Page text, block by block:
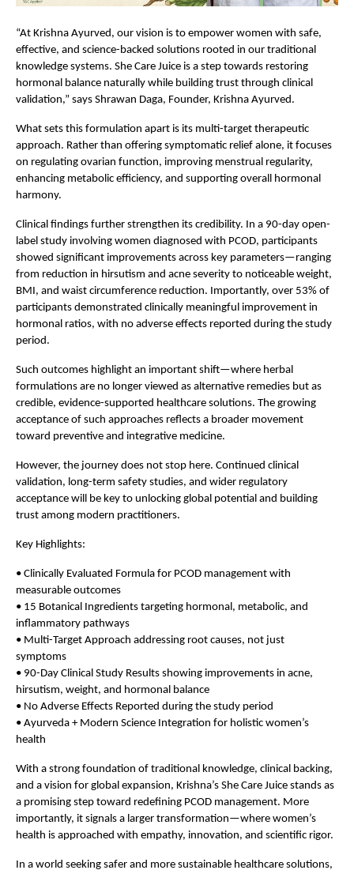
“At Krishna Ayurved, our vision is to empower women with safe,
effective, and science-backed solutions rooted in our traditional
knowledge systems. She Care Juice is a step towards restoring
hormonal balance naturally while building trust through clinical
validation,” says Shrawan Daga, Founder, Krishna Ayurved.
What sets this formulation apart is its multi-target therapeutic
approach. Rather than offering symptomatic relief alone, it focuses
on regulating ovarian function, improving menstrual regularity,
enhancing metabolic efficiency, and supporting overall hormonal
harmony.
Clinical findings further strengthen its credibility. In a 90-day open-
label study involving women diagnosed with PCOD, participants
showed significant improvements across key parameters—ranging
from reduction in hirsutism and acne severity to noticeable weight,
BMI, and waist circumference reduction. Importantly, over 53% of
participants demonstrated clinically meaningful improvement in
hormonal ratios, with no adverse effects reported during the study
period.
Such outcomes highlight an important shift—where herbal
formulations are no longer viewed as alternative remedies but as
credible, evidence-supported healthcare solutions. The growing
acceptance of such approaches reflects a broader movement
toward preventive and integrative medicine.
However, the journey does not stop here. Continued clinical
validation, long-term safety studies, and wider regulatory
acceptance will be key to unlocking global potential and building
trust among modern practitioners.
Key Highlights:
• Clinically Evaluated Formula for PCOD management with
measurable outcomes
• 15 Botanical Ingredients targeting hormonal, metabolic, and
inflammatory pathways
• Multi-Target Approach addressing root causes, not just
symptoms
• 90-Day Clinical Study Results showing improvements in acne,
hirsutism, weight, and hormonal balance
• No Adverse Effects Reported during the study period
• Ayurveda + Modern Science Integration for holistic women’s
health
With a strong foundation of traditional knowledge, clinical backing,
and a vision for global expansion, Krishna’s She Care Juice stands as
a promising step toward redefining PCOD management. More
importantly, it signals a larger transformation—where women’s
health is approached with empathy, innovation, and scientific rigor.
In a world seeking safer and more sustainable healthcare solutions,